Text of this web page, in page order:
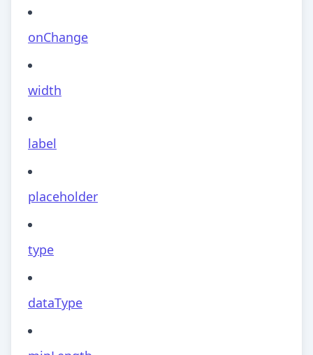
onChange
width
label
placeholder
type
dataType